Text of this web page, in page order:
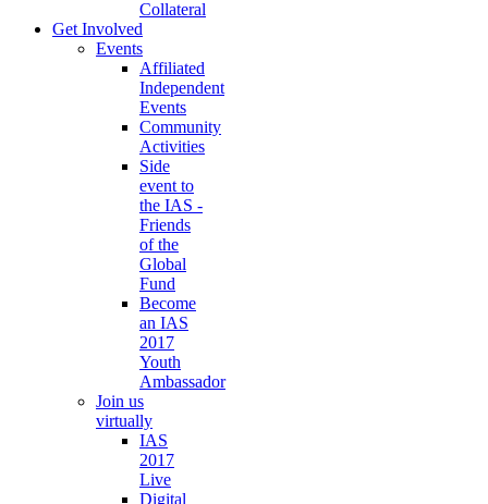
Collateral
Get Involved
Events
Affiliated
Independent
Events
Community
Activities
Side
event to
the IAS -
Friends
of the
Global
Fund
Become
an IAS
2017
Youth
Ambassador
Join us
virtually
IAS
2017
Live
Digital